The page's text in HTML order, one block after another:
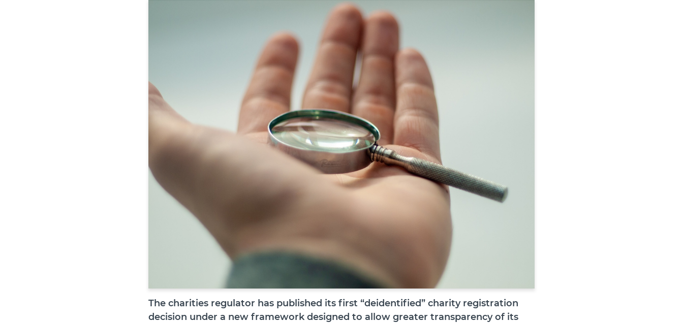
The charities regulator has published its first “deidentified” charity registration
decision under a new framework designed to allow greater transparency of its